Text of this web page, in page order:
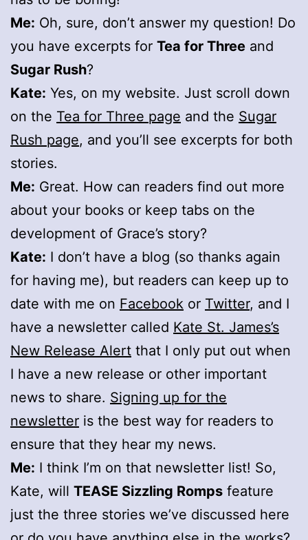
Me: Oh, sure, don’t answer my question! Do
you have excerpts for Tea for Three and
Sugar Rush?
Kate: Yes, on my website. Just scroll down
on the Tea for Three page and the Sugar
Rush page, and you’ll see excerpts for both
stories.
Me: Great. How can readers find out more
about your books or keep tabs on the
development of Grace’s story?
Kate: I don’t have a blog (so thanks again
for having me), but readers can keep up to
date with me on Facebook or Twitter, and I
have a newsletter called Kate St. James’s
New Release Alert that I only put out when
I have a new release or other important
news to share. Signing up for the
newsletter is the best way for readers to
ensure that they hear my news.
Me: I think I’m on that newsletter list! So,
Kate, will TEASE Sizzling Romps feature
just the three stories we’ve discussed here